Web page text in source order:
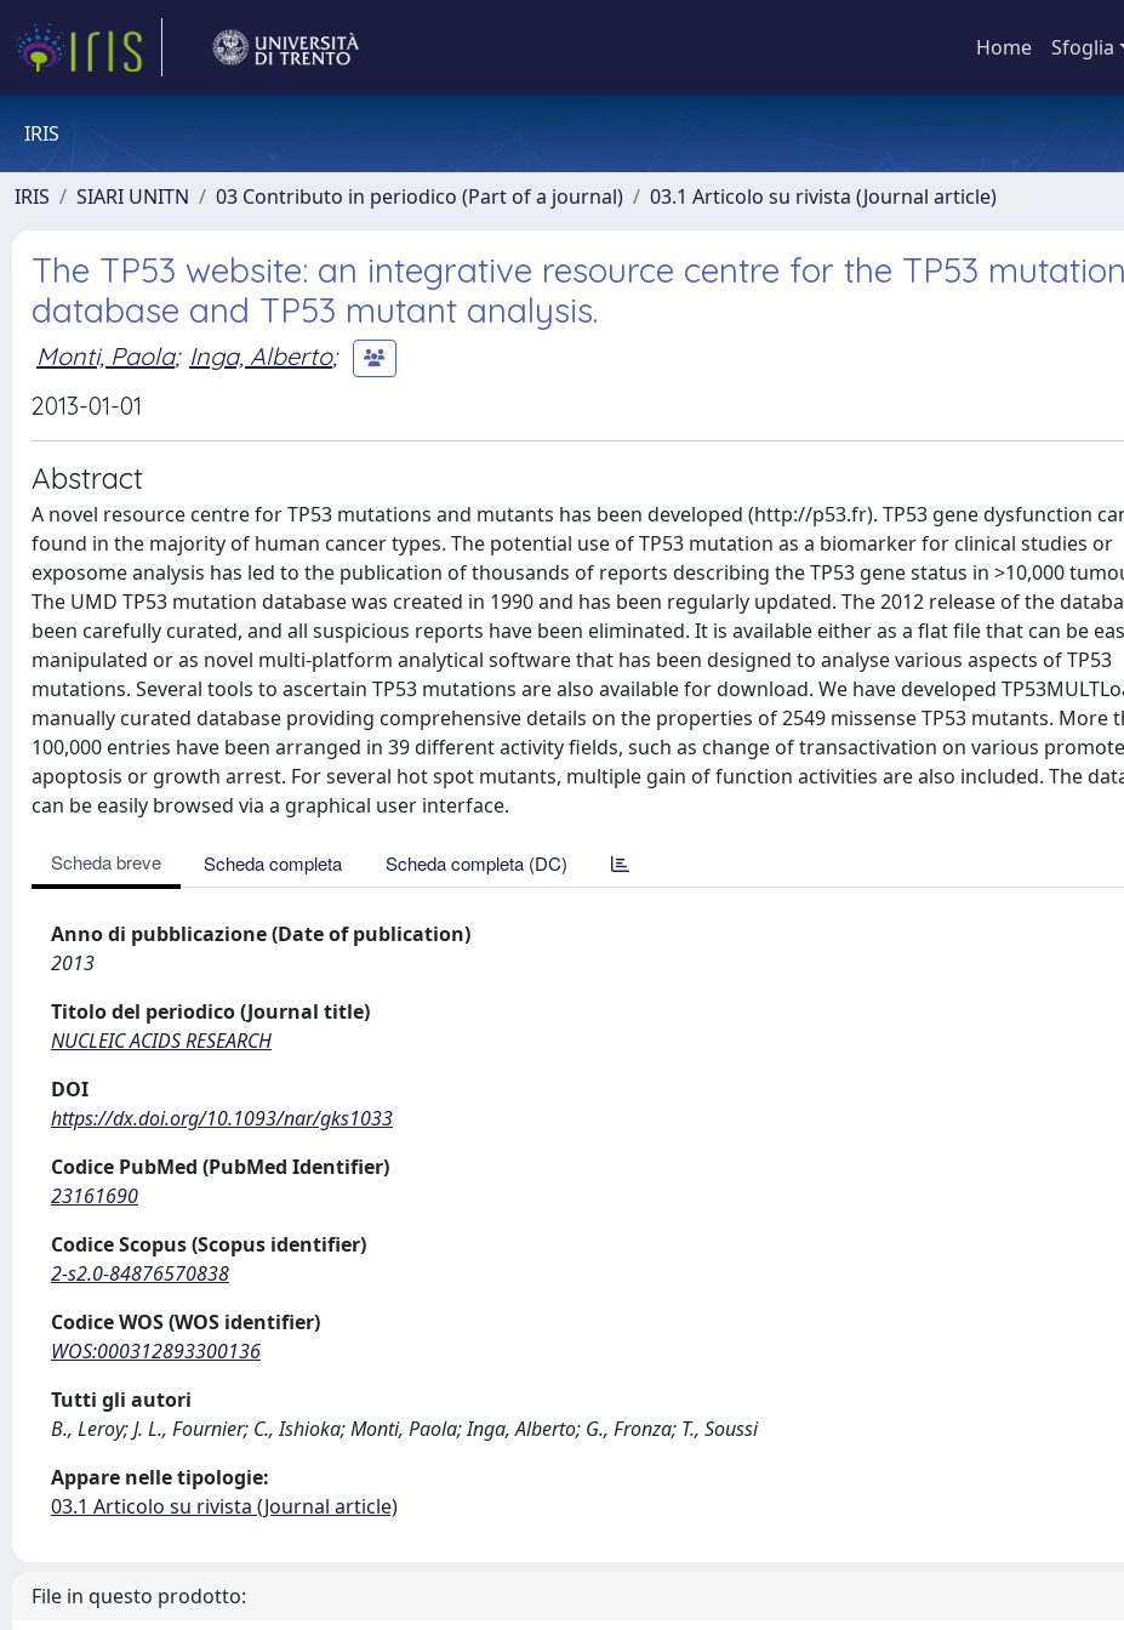
Home Sfoglia
IRIS
IRIS SIARI UNITN 03 Contributo in periodico (Part of a journal) 03.1 Articolo su rivista (Journal article)
The TP53 website: an integrative resource centre for the TP53 mutation
database and TP53 mutant analysis.
Monti, Paola; Inga, Alberto;
2013-01-01
Abstract
A novel resource centre for TP53 mutations and mutants has been developed (http://p53.fr). TP53 gene dysfunction
found in the majority of human cancer types. The potential use of TP53 mutation as a biomarker for clinical studies or
exposome analysis has led to the publication of thousands of reports describing the TP53 gene status in >10,000
The UMD TP53 mutation database was created in 1990 and has been regularly updated. The 2012 release of the
been carefully curated, and all suspicious reports have been eliminated. It is available either as a flat file that can be
manipulated or as novel multi-platform analytical software that has been designed to analyse various aspects of TP53
mutations. Several tools to ascertain TP53 mutations are also available for download. We have developed
manually curated database providing comprehensive details on the properties of 2549 missense TP53 mutants. More
100,000 entries have been arranged in 39 different activity fields, such as change of transactivation on various
apoptosis or growth arrest. For several hot spot mutants, multiple gain of function activities are also included. The
can be easily browsed via a graphical user interface.
Scheda breve Scheda completa Scheda completa (DC)
Anno di pubblicazione (Date of publication)
2013
Titolo del periodico (Journal title)
NUCLEIC ACIDS RESEARCH
DOI
https://dx.doi.org/10.1093/nar/gks1033
Codice PubMed (PubMed Identifier)
23161690
Codice Scopus (Scopus identifier)
2-s2.0-84876570838
Codice WOS (WOS identifier)
WOS:000312893300136
Tutti gli autori
B., Leroy; J. L., Fournier; C., Ishioka; Monti, Paola; Inga, Alberto; G., Fronza; T., Soussi
Appare nelle tipologie:
03.1 Articolo su rivista (Journal article)
File in questo prodotto: